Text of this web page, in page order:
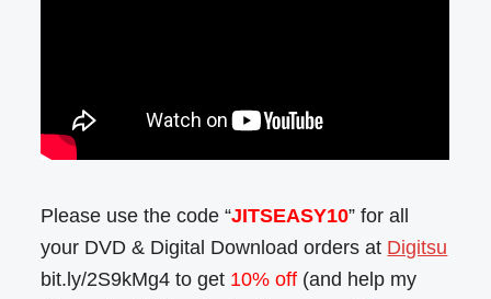
Please use the code “JITSEASY10” for all
your DVD & Digital Download orders at Digitsu
bit.ly/2S9kMg4 to get 10% off (and help my